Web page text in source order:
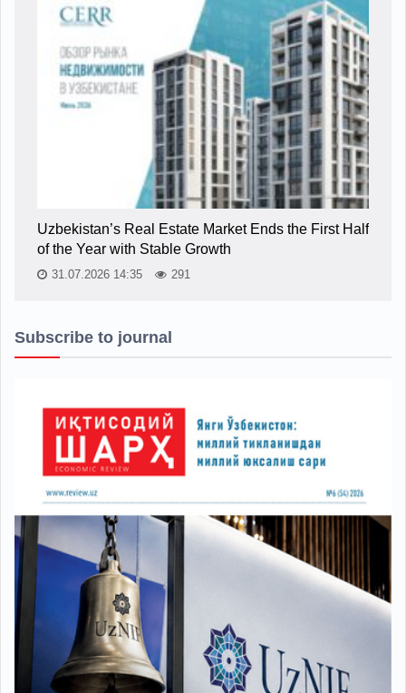
Uzbekistan’s Real Estate Market Ends the First Half
of the Year with Stable Growth
31.07.2026 14:35 291
Subscribe to journal